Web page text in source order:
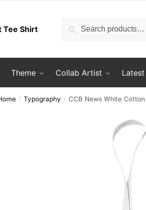
Search
Search
Theme Collab Artist Latest
/ Typography / CCB News White